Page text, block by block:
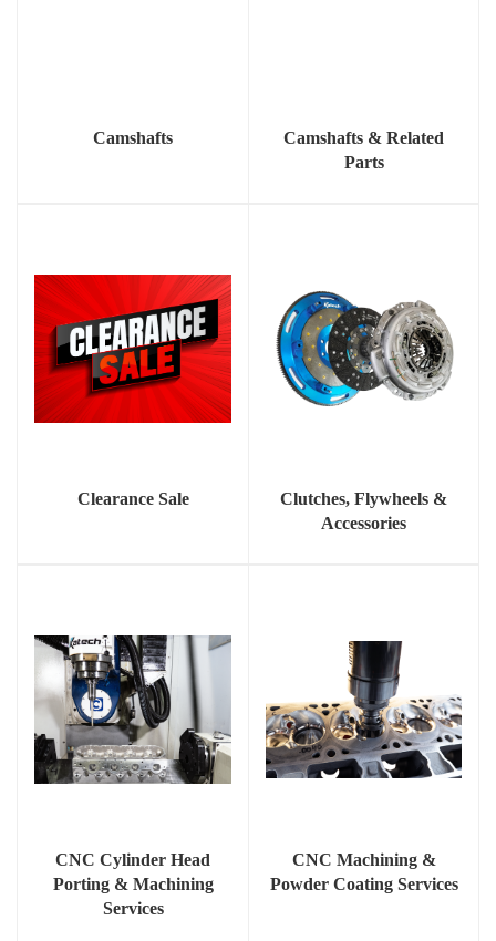
Camshafts
Camshafts & Related
Parts
Clearance Sale
Clutches, Flywheels &
Accessories
CNC Cylinder Head
Porting & Machining
Services
CNC Machining &
Powder Coating Services